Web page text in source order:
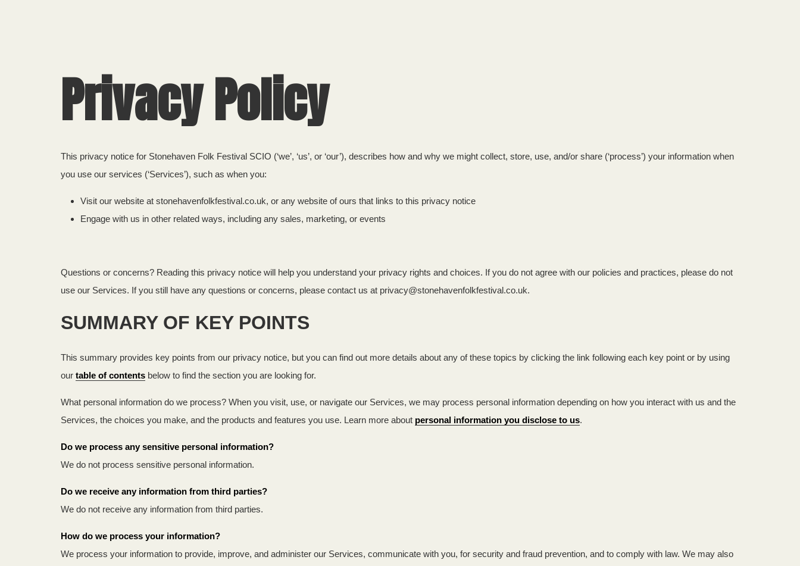
Privacy Policy
This privacy notice for Stonehaven Folk Festival SCIO (‘we’, ‘us’, or ‘our’), describes how and why we might collect, store, use, and/or share (‘process’) your information when
you use our services (‘Services’), such as when you:
Visit our website at stonehavenfolkfestival.co.uk, or any website of ours that links to this privacy notice
Engage with us in other related ways, including any sales, marketing, or events
Questions or concerns? Reading this privacy notice will help you understand your privacy rights and choices. If you do not agree with our policies and practices, please do not
use our Services. If you still have any questions or concerns, please contact us at privacy@stonehavenfolkfestival.co.uk.
SUMMARY OF KEY POINTS
This summary provides key points from our privacy notice, but you can find out more details about any of these topics by clicking the link following each key point or by using
our table of contents below to find the section you are looking for.
What personal information do we process? When you visit, use, or navigate our Services, we may process personal information depending on how you interact with us and the
Services, the choices you make, and the products and features you use. Learn more about personal information you disclose to us.
Do we process any sensitive personal information?
We do not process sensitive personal information.
Do we receive any information from third parties?
We do not receive any information from third parties.
How do we process your information?
We process your information to provide, improve, and administer our Services, communicate with you, for security and fraud prevention, and to comply with law. We may also